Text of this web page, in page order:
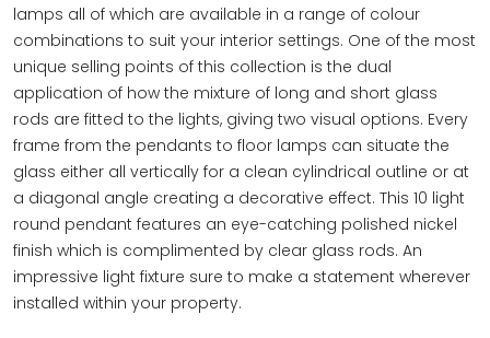
lamps all of which are available in a range of colour
combinations to suit your interior settings. One of the most
unique selling points of this collection is the dual
application of how the mixture of long and short glass
rods are fitted to the lights, giving two visual options. Every
frame from the pendants to floor lamps can situate the
glass either all vertically for a clean cylindrical outline or at
a diagonal angle creating a decorative effect. This 10 light
round pendant features an eye-catching polished nickel
finish which is complimented by clear glass rods. An
impressive light fixture sure to make a statement wherever
installed within your property.